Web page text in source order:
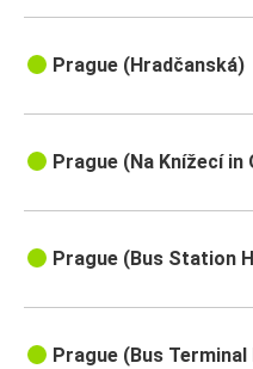
Prague (Hradčanská)
Prague (Na Knížecí
Prague (Bus Station
Prague (Bus